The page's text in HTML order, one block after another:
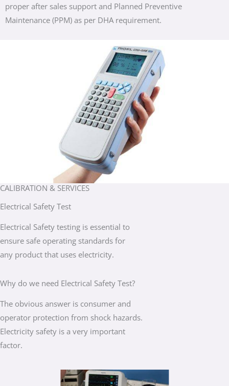
proper after sales support and Planned Preventive
Maintenance (PPM) as per DHA requirement.
CALIBRATION & SERVICES
Electrical Safety Test
Electrical Safety testing is essential to
ensure safe operating standards for
any product that uses electricity.
Why do we need Electrical Safety Test?
The obvious answer is consumer and
operator protection from shock hazards.
Electricity safety is a very important
factor.